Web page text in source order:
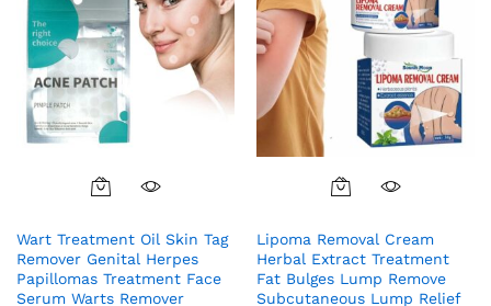
Wart Treatment Oil Skin Tag
Remover Genital Herpes
Papillomas Treatment Face
Serum Warts Remover
Lipoma Removal Cream
Herbal Extract Treatment
Fat Bulges Lump Remove
Subcutaneous Lump Relief